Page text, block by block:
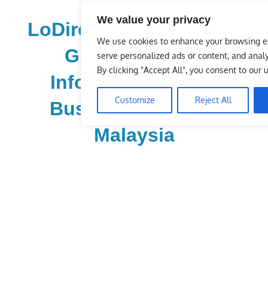
We value your privacy
We use cookies to enhance your browsing
serve personalized ads or content, and
By clicking "Accept All", you consent to our
Customize Reject All
contentLoDirectory.com – Fast
Growing News,
Information, Local
Business Portal in
Malaysia